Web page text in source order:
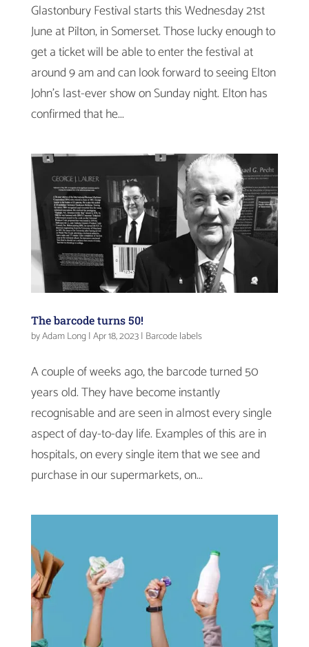
Glastonbury Festival starts this Wednesday 21st
June at Pilton, in Somerset. Those lucky enough to
get a ticket will be able to enter the festival at
around 9 am and can look forward to seeing Elton
John’s last-ever show on Sunday night. Elton has
confirmed that he...
The barcode turns 50!
byAdam Long|Apr 18, 2023| Barcode labels
A couple of weeks ago, the barcode turned 50
years old. They have become instantly
recognisable and are seen in almost every single
aspect of day-to-day life. Examples of this are in
hospitals, on every single item that we see and
purchase in our supermarkets, on...